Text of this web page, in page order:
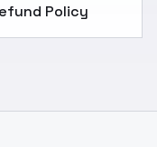
Policy